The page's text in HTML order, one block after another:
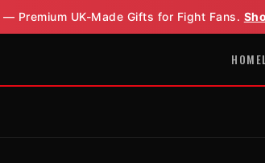
— Premium UK-Made Gifts for Fight Fans.
HOME